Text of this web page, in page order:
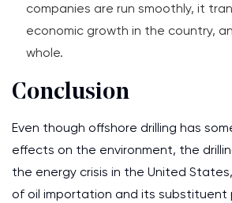
companies are run smoothly, it
economic growth in the country,
whole.
Conclusion
Even though offshore drilling has
effects on the environment, the
the energy crisis in the United
of oil importation and its substituent